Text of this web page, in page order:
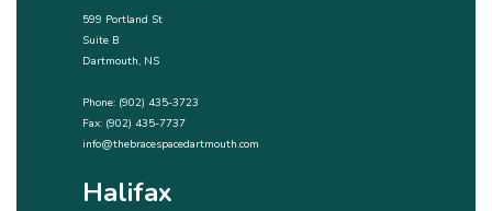
599 Portland St
Suite B
Dartmouth, NS
Phone: (902) 435-3723
Fax: (902) 435-7737
info@thebracespacedartmouth.com
Halifax